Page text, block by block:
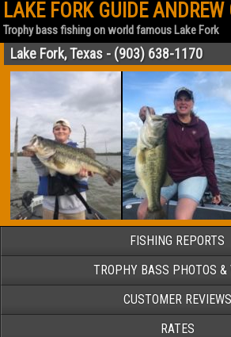
LAKE FORK GUIDE ANDREW
Trophy bass fishing on world famous Lake Fork
Lake Fork, Texas - (903) 638-1170
FISHING REPORTS
TROPHY BASS PHOTOS &
CUSTOMER REVIEWS
RATES